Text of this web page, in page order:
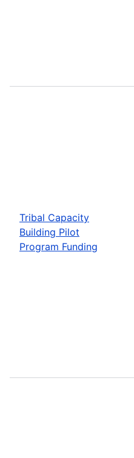
Tribal Capacity
Building Pilot
Program Funding